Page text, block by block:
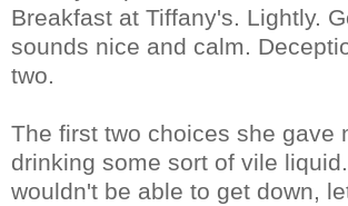
Breakfast at Tiffany's. Lightly.
sounds nice and calm.
two.
The first two choices she gave
drinking some sort of vile
wouldn't be able to get down,